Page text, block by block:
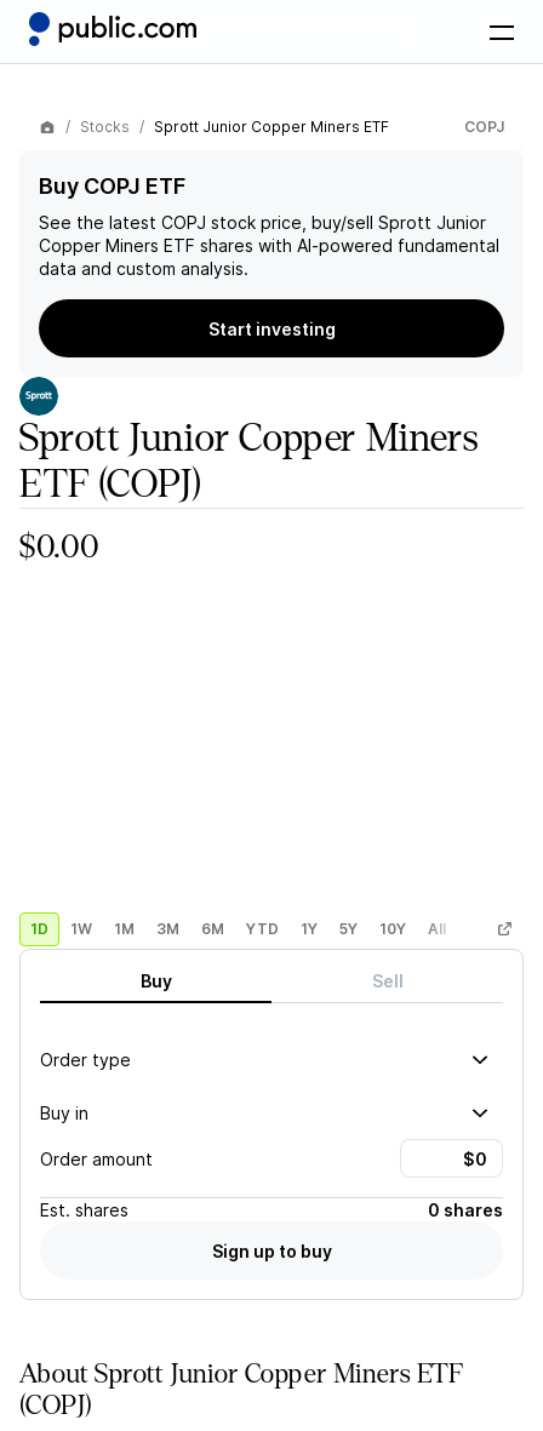
Stocks Sprott Junior Copper Miners ETF COPJ
Buy COPJ ETF
See the latest COPJ stock price, buy/sell Sprott Junior
Copper Miners ETF shares with AI-powered fundamental
data and custom analysis.
Start investing
Sprott Junior Copper Miners
ETF(COPJ)
$0.00
1D 1W 1M 3M 6M YTD 1Y 5Y 10Y All Custom
Buy Sell
Order type
Buy in
Order amount
Est. shares
0 shares
Sign up to buy
AboutSprott Junior Copper Miners ETF
(COPJ)